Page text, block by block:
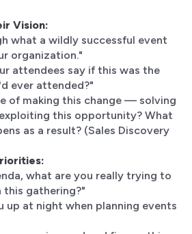
Vision:
what a wildly successful event
organization."
attendees say if this was the
ever attended?"
of making this change — solving
this opportunity? What
as a result? (Sales Discovery
what are you really trying to
gathering?"
up at night when planning events